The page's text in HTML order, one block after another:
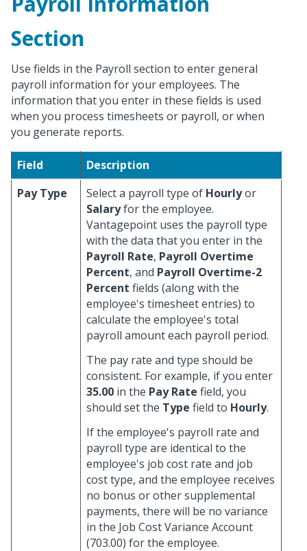
Section
Use fields in the Payroll section to enter general
payroll information for your employees. The
information that you enter in these fields is used
when you process timesheets or payroll, or when
you generate reports.
Field
Description
Pay Type
Select a payroll type of Hourlyor
Salaryfor the employee.
Vantagepoint uses the payroll type
with the data that you enter in the
Payroll Rate, Payroll Overtime
Percent, and Payroll Overtime-2
Percent fields (along with the
employee's timesheet entries) to
calculate the employee's total
payroll amount each payroll period.
The pay rate and type should be
consistent. For example, if you enter
35.00 in the Pay Rate field, you
should set the Type field to Hourly.
If the employee's payroll rate and
payroll type are identical to the
employee's job cost rate and job
cost type, and the employee receives
no bonus or other supplemental
payments, there will be no variance
in the Job Cost Variance Account
(703.00) for the employee.